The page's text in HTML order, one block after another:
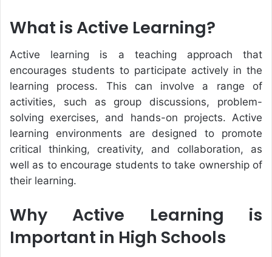
What is Active Learning?
Active learning is a teaching approach that
encourages students to participate actively in the
learning process. This can involve a range of
activities, such as group discussions, problem-
solving exercises, and hands-on projects. Active
learning environments are designed to promote
critical thinking, creativity, and collaboration, as
well as to encourage students to take ownership of
their learning.
Why Active Learning is
Important in High Schools